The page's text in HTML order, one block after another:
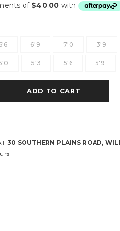
6'6 6'9 7'0 3'9
5'3 5'6 5'9
30 SOUTHERN PLAINS ROAD,